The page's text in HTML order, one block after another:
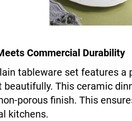
Commercial Durability
tableware set features
beautifully. This ceramic
porous finish. This
kitchens.